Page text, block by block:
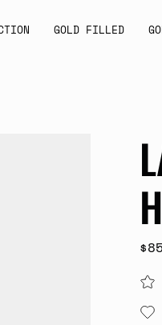
GOLD FILLED